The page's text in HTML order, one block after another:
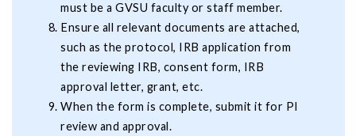
must be a GVSU faculty or staff member.
Ensure all relevant documents are attached,
such as the protocol, IRB application from
the reviewing IRB, consent form, IRB
approval letter, grant, etc.
When the form is complete, submit it for PI
review and approval.